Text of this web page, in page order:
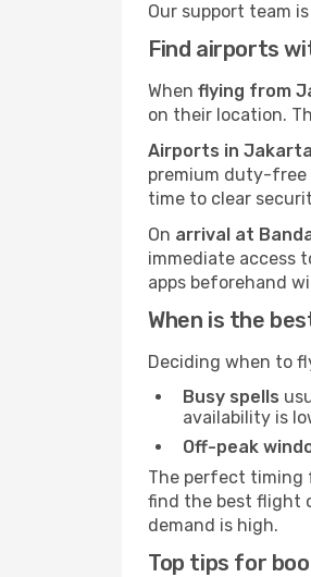
Our support team
Find airports
When flying from
on their location.
Airports in Jakarta
premium duty-free
time to clear
On arrival at
immediate access
apps beforehand
When is the
Deciding when to
Busy spells
availability is
Off-peak
The perfect timing
find the best flight
demand is high.
Top tips for